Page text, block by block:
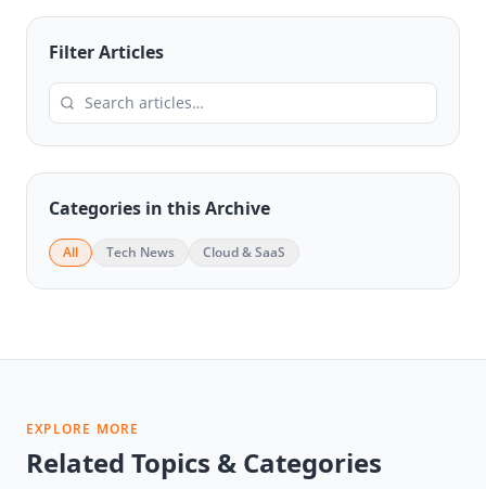
Filter Articles
Categories in this Archive
All Tech News Cloud & SaaS
EXPLORE MORE
Related Topics & Categories